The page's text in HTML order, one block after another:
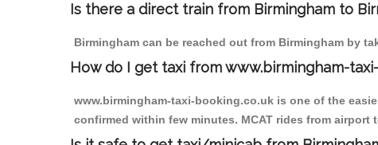
Is there a direct train from Birmingham to
Birmingham can be reached out from Birmingham by
How do I get taxi from www.birmingham-
www.birmingham-taxi-booking.co.uk is one of the
confirmed within few minutes. MCAT rides from